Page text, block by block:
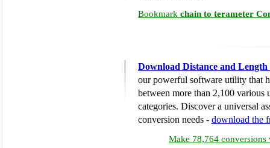
Bookmark chain to terameter
Download Distance and
our powerful software utility that
between more than 2,100 various
categories. Discover a universal
conversion needs - download the
Make 78,764 conversions